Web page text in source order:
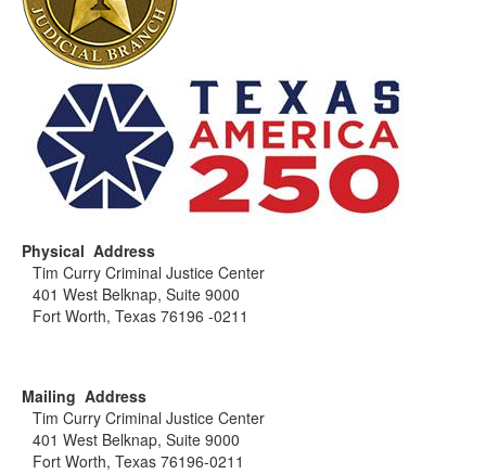
Physical Address
Tim Curry Criminal Justice Center
401 West Belknap, Suite 9000
Fort Worth, Texas 76196 -0211
Mailing Address
Tim Curry Criminal Justice Center
401 West Belknap, Suite 9000
Fort Worth, Texas 76196-0211